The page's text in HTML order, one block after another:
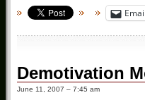
Email
Demotivation
June 11, 2007 – 7:45 am